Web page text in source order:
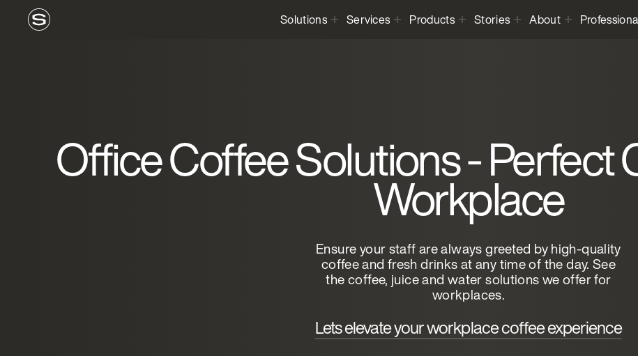
Solutions Services Products Stories About
Office Coffee Solutions - Perfect
Workplace
Ensure your staff are always greeted by high-quality
coffee and fresh drinks at any time of the day. See
the coffee, juice and water solutions we offer for
workplaces.
Lets elevate your workplace coffee experience